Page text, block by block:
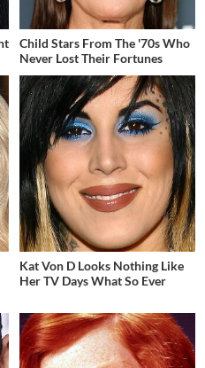
Child Stars From The '70s Who
Never Lost Their Fortunes
Kat Von D Looks Nothing Like
Her TV Days What So Ever